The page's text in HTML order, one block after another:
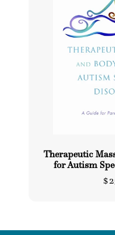
Therapeutic
for Autism